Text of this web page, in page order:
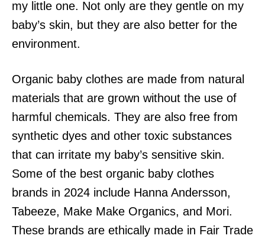
my little one. Not only are they gentle on my
baby’s skin, but they are also better for the
environment.
Organic baby clothes are made from natural
materials that are grown without the use of
harmful chemicals. They are also free from
synthetic dyes and other toxic substances
that can irritate my baby’s sensitive skin.
Some of the best organic baby clothes
brands in 2024 include Hanna Andersson,
Tabeeze, Make Make Organics, and Mori.
These brands are ethically made in Fair Trade